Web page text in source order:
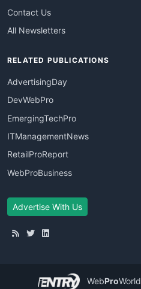
Contact Us
All Newsletters
RELATED PUBLICATIONS
AdvertisingDay
DevWebPro
EmergingTechPro
ITManagementNews
RetailProReport
WebProBusiness
Advertise With Us
WebProWorld